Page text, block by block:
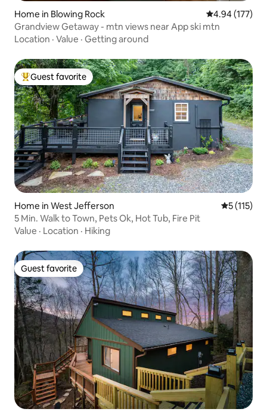
Home in Blowing Rock 4.94 out of 5
4.94 (177)
Grandview Getaway - mtn views near App ski mtn
Location · Value · Getting around
Top guest favorite
Guest favorite
Home in West Jefferson 5 out of 5
5 (115)
5 Min. Walk to Town, Pets Ok, Hot Tub, Fire Pit
Value · Location · Hiking
Guest favorite
Guest favorite